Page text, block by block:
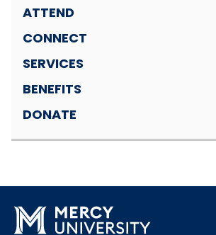
ATTEND
CONNECT
SERVICES
BENEFITS
DONATE